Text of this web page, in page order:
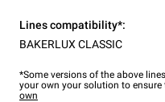
Lines compatibility*:
BAKERLUX CLASSIC
*Some versions of the above
your own your solution to ensure
own